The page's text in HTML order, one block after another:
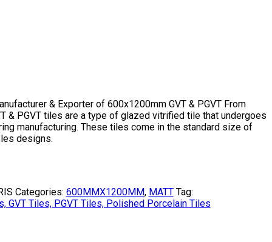
& Exporter of 600x1200mm GVT & PGVT From
& PGVT tiles are a type of glazed vitrified tile that undergoes
manufacturing. These tiles come in the standard size of
designs.
Categories: 600MMX1200MM, MATT Tag:
GVT Tiles, PGVT Tiles, Polished Porcelain Tiles